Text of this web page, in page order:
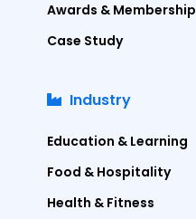
Awards & Membership
Case Study
Industry
Education & Learning
Food & Hospitality
Health & Fitness